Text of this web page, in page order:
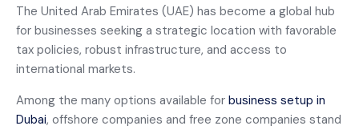
The United Arab Emirates (UAE) has become a global hub
for businesses seeking a strategic location with favorable
tax policies, robust infrastructure, and access to
international markets.
Among the many options available for business setup in
Dubai, offshore companies and free zone companies stand